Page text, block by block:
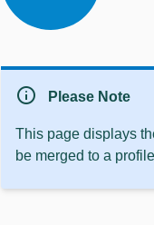
info Please Note
This page displays
be merged to a